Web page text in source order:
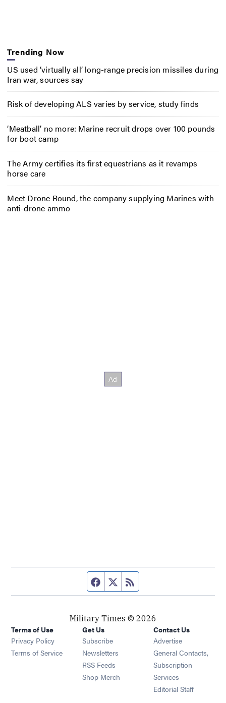
Trending Now
US used ‘virtually all’ long-range precision missiles during
Iran war, sources say
Risk of developing ALS varies by service, study finds
‘Meatball’ no more: Marine recruit drops over 100 pounds
for boot camp
The Army certifies its first equestrians as it revamps
horse care
Meet Drone Round, the company supplying Marines with
anti-drone ammo
Facebook page
Twitter feed
Military Times © 2026
Terms of Use
Privacy Policy
Terms of Service
Get Us
Subscribe Opens in new window
Newsletters Opens in new window
RSS Feeds Opens in new window
Shop Merch Opens in new window
Contact Us
Advertise
General Contacts,
Subscription
Services
Editorial Staff